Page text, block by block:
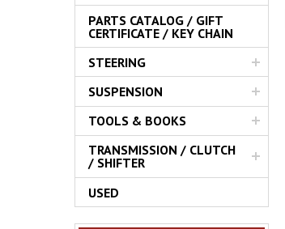
PARTS CATALOG / GIFT
CERTIFICATE / KEY CHAIN
STEERING
SUSPENSION
TOOLS & BOOKS
TRANSMISSION / CLUTCH
/ SHIFTER
USED